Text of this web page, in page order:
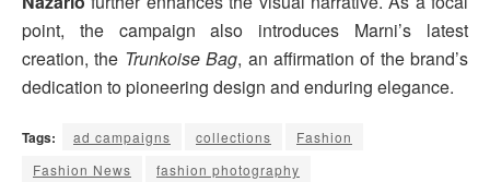
point, the campaign also introduces Marni’s latest
creation, the Trunkoise Bag, an affirmation of the brand’s
dedication to pioneering design and enduring elegance.
Tags: ad campaigns collections
Fashion
Fashion News
fashion photography